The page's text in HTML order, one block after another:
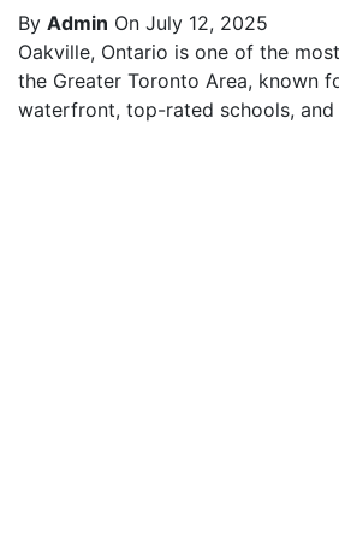
By Admin On July 12, 2025
Oakville, Ontario is one of the
the Greater Toronto Area, known
waterfront, top-rated schools, and